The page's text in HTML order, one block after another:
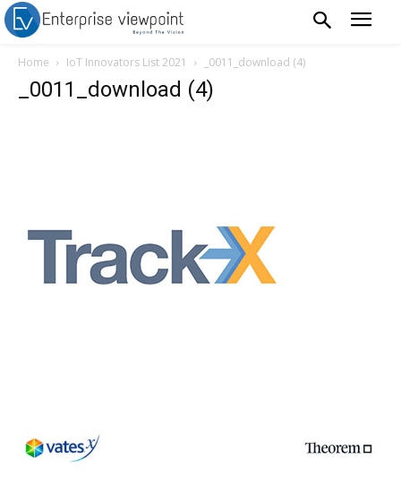
Home IoT Innovators List 2021 _0011_download (4)
_0011_download (4)